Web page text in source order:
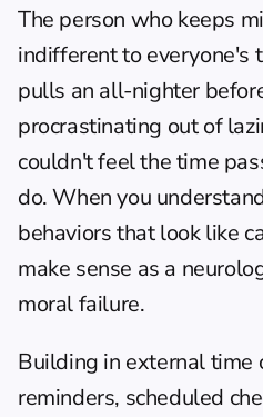
The person who keeps
indifferent to everyone's
pulls an all-nighter
procrastinating out of
couldn't feel the time
do. When you
behaviors that look like
make sense as a
moral failure.
Building in external time
reminders, scheduled